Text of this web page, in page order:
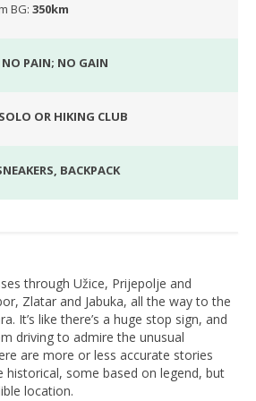
BG: 350km
NO PAIN; NO GAIN
SOLO OR HIKING CLUB
BACKPACK
through Užice, Prijepolje and
Zlatar and Jabuka, all the way to the
It’s like there’s a huge stop sign, and
driving to admire the unusual
are more or less accurate stories
historical, some based on legend, but
location.